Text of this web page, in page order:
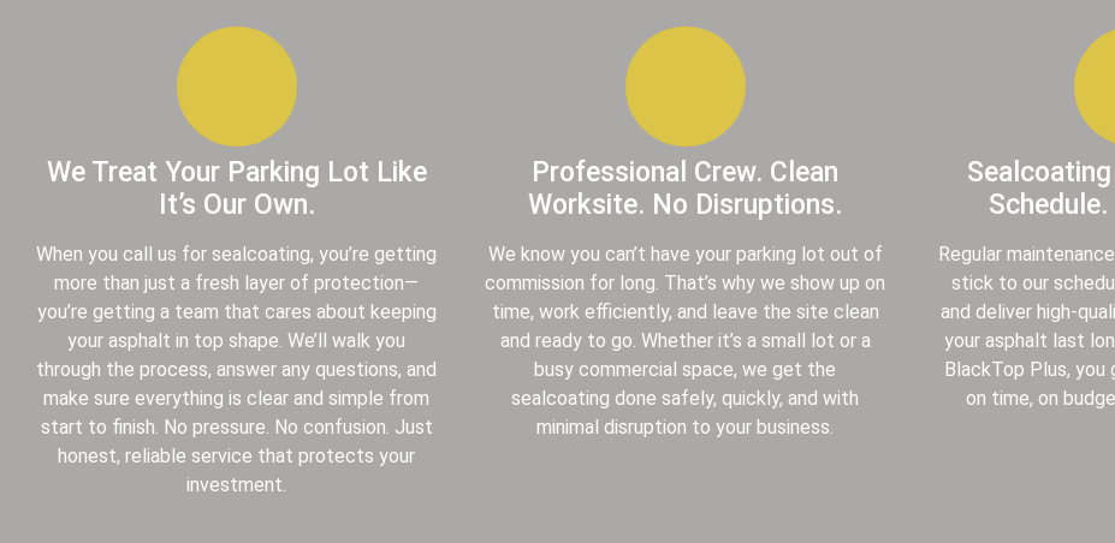
We Treat Your Parking Lot Like
It’s Our Own.
When you call us for sealcoating, you’re getting
more than just a fresh layer of protection—
you’re getting a team that cares about keeping
your asphalt in top shape. We’ll walk you
through the process, answer any questions, and
make sure everything is clear and simple from
start to finish. No pressure. No confusion. Just
honest, reliable service that protects your
investment.
Professional Crew. Clean
Worksite. No Disruptions.
We know you can’t have your parking lot out of
commission for long. That’s why we show up on
time, work efficiently, and leave the site clean
and ready to go. Whether it’s a small lot or a
busy commercial space, we get the
sealcoating done safely, quickly, and with
minimal disruption to your business.
Regular
stick to our
and deliver high-
your asphalt last
BlackTop Plus,
on time, on